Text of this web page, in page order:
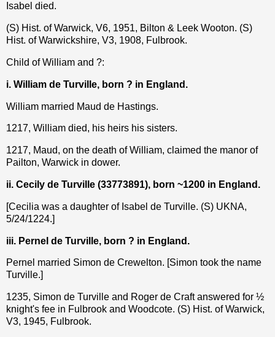
Isabel died.
(S) Hist. of Warwick, V6, 1951, Bilton & Leek Wooton. (S)
Hist. of Warwickshire, V3, 1908, Fulbrook.
Child of William and ?:
i. William de Turville, born ? in England.
William married Maud de Hastings.
1217, William died, his heirs his sisters.
1217, Maud, on the death of William, claimed the manor of
Pailton, Warwick in dower.
ii. Cecily de Turville (33773891), born ~1200 in England.
[Cecilia was a daughter of Isabel de Turville. (S) UKNA,
5/24/1224.]
iii. Pernel de Turville, born ? in England.
Pernel married Simon de Crewelton. [Simon took the name
Turville.]
1235, Simon de Turville and Roger de Craft answered for ½
knight's fee in Fulbrook and Woodcote. (S) Hist. of Warwick,
V3, 1945, Fulbrook.